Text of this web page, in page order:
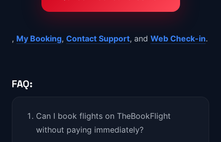
, My Booking, Contact Support, and Web Check-in.
FAQ:
Can I book flights on TheBookFlight
without paying immediately?